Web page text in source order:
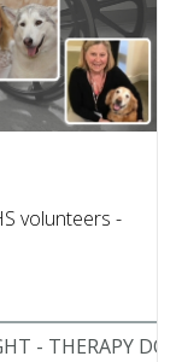
volunteers -
- THERAPY